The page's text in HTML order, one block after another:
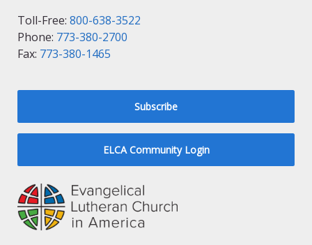
Toll-Free: 800-638-3522
Phone: 773-380-2700
Fax: 773-380-1465
Subscribe
ELCA Community Login